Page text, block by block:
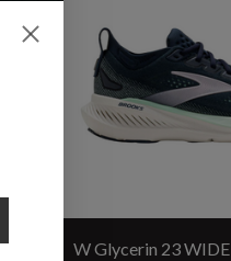
W Glycerin 23 WIDE